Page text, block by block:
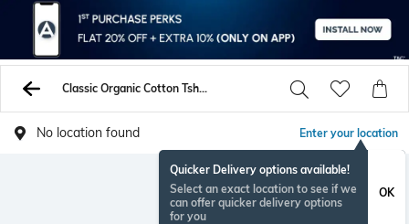
Classic Organic Cotton Tshirts
No location found Enter your location
Quicker Delivery options available!
Select an exact location to see if we
can offer quicker delivery options
for you
OK